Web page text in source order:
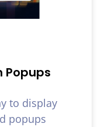
Popups
to display
popups